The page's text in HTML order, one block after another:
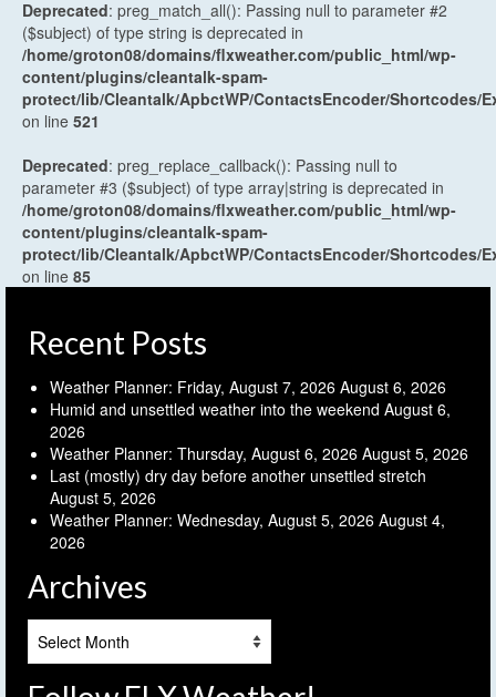
Deprecated: preg_match_all(): Passing null to parameter #2
($subject) of type string is deprecated in
/home/groton08/domains/flxweather.com/public_html/wp-
content/plugins/cleantalk-spam-
protect/lib/Cleantalk/ApbctWP/ContactsEncoder/Shortcodes/
on line 521
Deprecated: preg_replace_callback(): Passing null to
parameter #3 ($subject) of type array|string is deprecated in
/home/groton08/domains/flxweather.com/public_html/wp-
content/plugins/cleantalk-spam-
protect/lib/Cleantalk/ApbctWP/ContactsEncoder/Shortcodes/
on line 85
Recent Posts
Weather Planner: Friday, August 7, 2026 August 6, 2026
Humid and unsettled weather into the weekend August 6,
2026
Weather Planner: Thursday, August 6, 2026 August 5, 2026
Last (mostly) dry day before another unsettled stretch
August 5, 2026
Weather Planner: Wednesday, August 5, 2026 August 4,
2026
Archives